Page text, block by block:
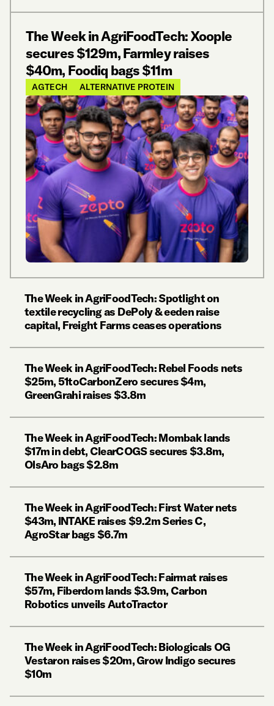
The Week in AgriFoodTech: Xoople
secures $129m, Farmley raises
$40m, Foodiq bags $11m
AGTECH ALTERNATIVE PROTEIN
The Week in AgriFoodTech: Spotlight on
textile recycling as DePoly & eeden raise
capital, Freight Farms ceases operations
The Week in AgriFoodTech: Rebel Foods nets
$25m, 51toCarbonZero secures $4m,
GreenGrahi raises $3.8m
The Week in AgriFoodTech: Mombak lands
$17m in debt, ClearCOGS secures $3.8m,
OlsAro bags $2.8m
The Week in AgriFoodTech: First Water nets
$43m, INTAKE raises $9.2m Series C,
AgroStar bags $6.7m
The Week in AgriFoodTech: Fairmat raises
$57m, Fiberdom lands $3.9m, Carbon
Robotics unveils AutoTractor
The Week in AgriFoodTech: Biologicals OG
Vestaron raises $20m, Grow Indigo secures
$10m